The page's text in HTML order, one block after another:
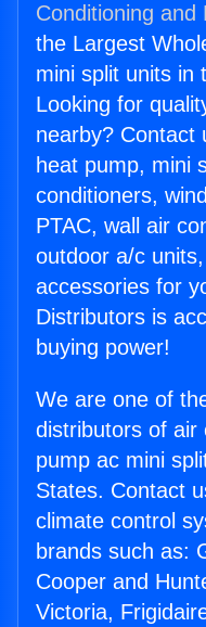
Conditioning and
the Largest
mini split units in
Looking for
nearby? Contact
heat pump, mini
conditioners,
PTAC, wall air
outdoor a/c
accessories for
Distributors is
buying power!
We are one of
distributors of air
pump ac mini
States. Contact
climate control
brands such as:
Cooper and
Victoria,